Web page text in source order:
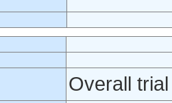
Overall trial